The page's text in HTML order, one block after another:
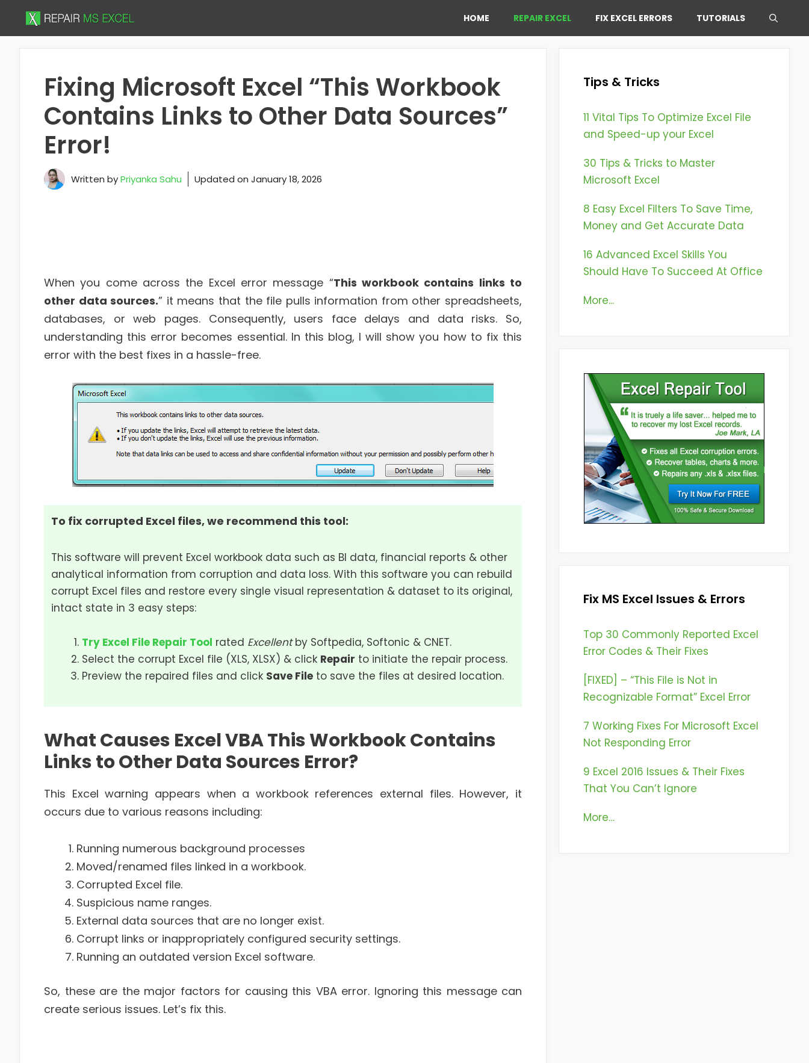
HOME REPAIR EXCEL FIX EXCEL ERRORS TUTORIALS
Fixing Microsoft Excel “This Workbook
Contains Links to Other Data Sources”
Error!
Written byPriyanka Sahu Updated on January 18, 2026
When you come across the Excel error message “This workbook contains links to
other data sources.” it means that the file pulls information from other spreadsheets,
databases, or web pages. Consequently, users face delays and data risks. So,
understanding this error becomes essential. In this blog, I will show you how to fix this
error with the best fixes in a hassle-free.
To fix corrupted Excel files, we recommend this tool:
This software will prevent Excel workbook data such as BI data, financial reports & other
analytical information from corruption and data loss. With this software you can rebuild
corrupt Excel files and restore every single visual representation & dataset to its original,
intact state in 3 easy steps:
Try Excel File Repair Tool rated Excellentby Softpedia, Softonic & CNET.
Select the corrupt Excel file (XLS, XLSX) & click Repair to initiate the repair process.
Preview the repaired files and click Save File to save the files at desired location.
What Causes Excel VBA This Workbook Contains
Links to Other Data Sources Error?
This Excel warning appears when a workbook references external files. However, it
occurs due to various reasons including:
Running numerous background processes
Moved/renamed files linked in a workbook.
Corrupted Excel file.
Suspicious name ranges.
External data sources that are no longer exist.
Corrupt links or inappropriately configured security settings.
Running an outdated version Excel software.
So, these are the major factors for causing this VBA error. Ignoring this message can
create serious issues. Let’s fix this.
Tips & Tricks
11 Vital Tips To Optimize Excel File
and Speed-up your Excel
30 Tips & Tricks to Master
Microsoft Excel
8 Easy Excel Filters To Save Time,
Money and Get Accurate Data
16 Advanced Excel Skills You
Should Have To Succeed At Office
More...
Fix MS Excel Issues & Errors
Top 30 Commonly Reported Excel
Error Codes & Their Fixes
[FIXED] – “This File is Not in
Recognizable Format” Excel Error
7 Working Fixes For Microsoft Excel
Not Responding Error
9 Excel 2016 Issues & Their Fixes
That You Can’t Ignore
More…